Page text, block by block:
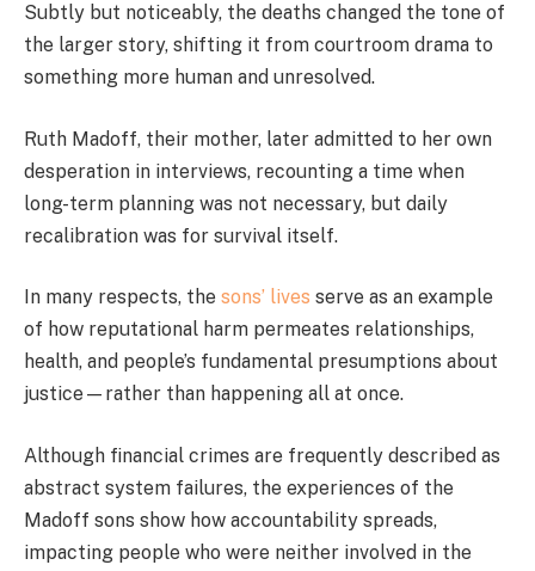
Subtly but noticeably, the deaths changed the tone of
the larger story, shifting it from courtroom drama to
something more human and unresolved.
Ruth Madoff, their mother, later admitted to her own
desperation in interviews, recounting a time when
long-term planning was not necessary, but daily
recalibration was for survival itself.
In many respects, the sons’ lives serve as an example
of how reputational harm permeates relationships,
health, and people’s fundamental presumptions about
justice—rather than happening all at once.
Although financial crimes are frequently described as
abstract system failures, the experiences of the
Madoff sons show how accountability spreads,
impacting people who were neither involved in the